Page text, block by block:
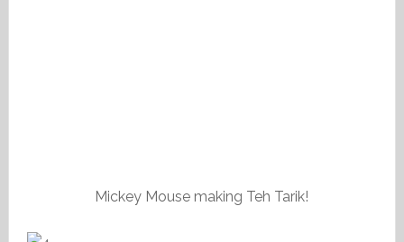
Mickey Mouse making Teh Tarik!